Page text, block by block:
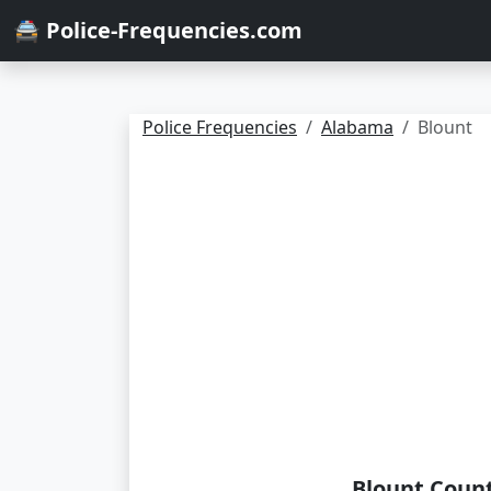
🚔 Police-Frequencies.com
Police Frequencies Alabama Blount